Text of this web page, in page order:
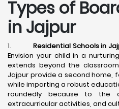
Types of
in Jajpur
1.Residential Schools in
Envision your child in a
extends beyond the
Jajpur provide a second home,
while imparting a robust
roundedly because to the
extracurricular activities, and